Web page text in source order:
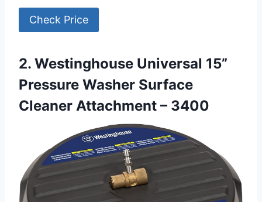
Check Price
2. Westinghouse Universal 15”
Pressure Washer Surface
Cleaner Attachment – 3400